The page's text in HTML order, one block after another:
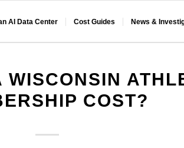
AI Data Center Cost Guides News &
WISCONSIN
COST?